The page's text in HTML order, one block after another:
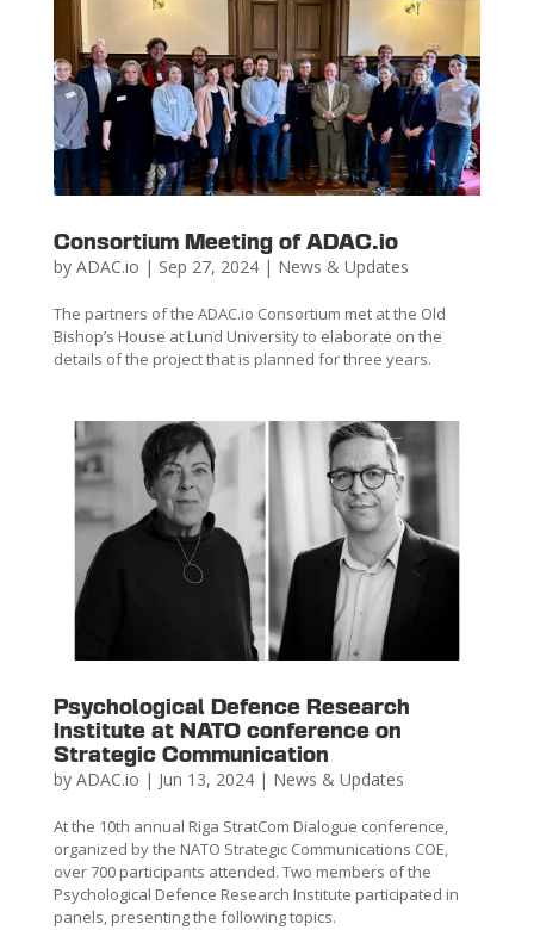
Consortium Meeting of ADAC.io
by ADAC.io | Sep 27, 2024| News & Updates
The partners of the ADAC.io Consortium met at the Old
Bishop’s House at Lund University to elaborate on the
details of the project that is planned for three years.
Psychological Defence Research
Institute at NATO conference on
Strategic Communication
by ADAC.io | Jun 13, 2024| News & Updates
At the 10th annual Riga StratCom Dialogue conference,
organized by the NATO Strategic Communications COE,
over 700 participants attended. Two members of the
Psychological Defence Research Institute participated in
panels, presenting the following topics.